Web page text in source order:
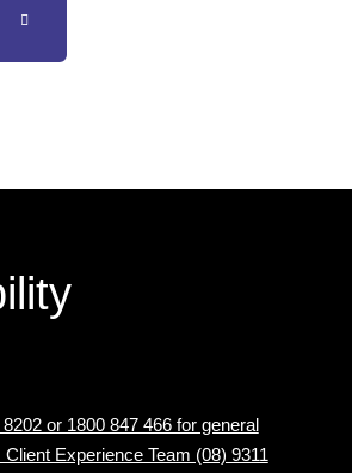
8202 or 1800 847 466 for general
Client Experience Team (08) 9311